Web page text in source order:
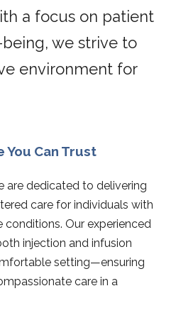
a focus on patient
we strive to
environment for
You Can Trust
are dedicated to delivering
care for individuals with
Our experienced
injection and infusion
setting—ensuring
care in a